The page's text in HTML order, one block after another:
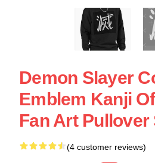
Demon Slayer
Emblem Kanji
Fan Art
(4 customer reviews)